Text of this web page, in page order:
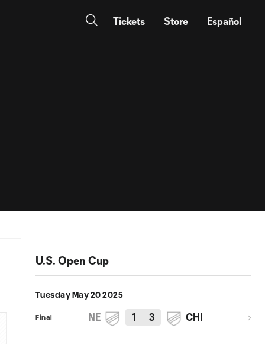
Tickets Store Español
U.S. Open Cup
Tuesday May 20 2025
Final NE 1 3 CHI